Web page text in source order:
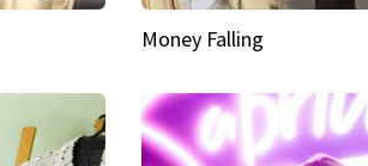
Money Falling